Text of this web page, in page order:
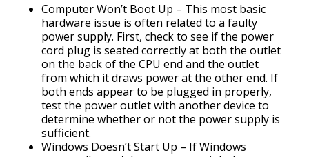
Computer Won’t Boot Up – This most basic
hardware issue is often related to a faulty
power supply. First, check to see if the power
cord plug is seated correctly at both the outlet
on the back of the CPU end and the outlet
from which it draws power at the other end. If
both ends appear to be plugged in properly,
test the power outlet with another device to
determine whether or not the power supply is
sufficient.
Windows Doesn’t Start Up – If Windows